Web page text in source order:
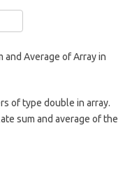
and Average of Array in
of type double in array.
sum and average of the